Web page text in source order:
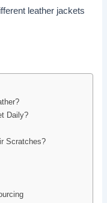
leather jackets
Daily?
Scratches?